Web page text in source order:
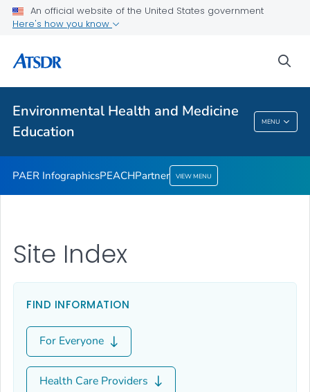
An official website of the United States government
Here's how you know
Environmental Health and Medicine
Education
MENU
Partner
Environmental Health And Medicine
Education
PAER InfographicsPEACHPartner VIEW MENU
Site Index
FIND INFORMATION
For Everyone
Health Care Providers